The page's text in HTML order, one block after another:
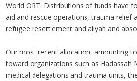
World ORT. Distributions of funds have
aid and rescue operations, trauma relief
refugee resettlement and aliyah and
Our most recent allocation, amounting
toward organizations such as Hadassah
medical delegations and trauma units,